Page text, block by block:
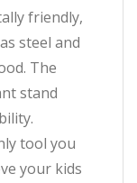
friendly,
steel and
The
stand
tool you
your kids